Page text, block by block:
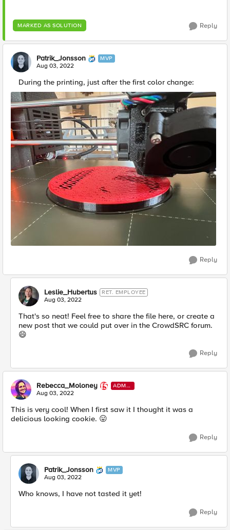
MARKED AS SOLUTION Reply
Patrik_Jonsson MVP
Aug 03, 2022
During the printing, just after the first color change:
Reply
Leslie_Hubertus RET. EMPLOYEE
Aug 03, 2022
That's so neat! Feel free to share the file here, or create a
new post that we could put over in the CrowdSRC forum.
😄
Reply
Rebecca_Moloney
ADMI
N
Aug 03, 2022
This is very cool! When I first saw it I thought it was a
delicious looking cookie. 😛
Reply
Patrik_Jonsson MVP
Aug 03, 2022
Who knows, I have not tasted it yet!
Reply